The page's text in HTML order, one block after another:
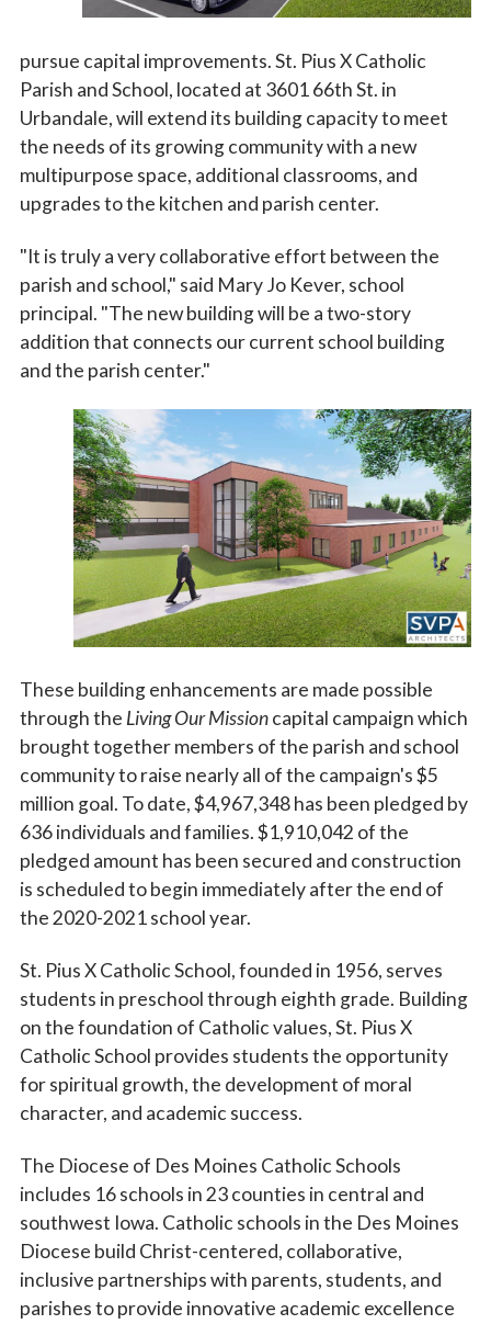
pursue capital improvements. St. Pius X Catholic
Parish and School, located at 3601 66th St. in
Urbandale, will extend its building capacity to meet
the needs of its growing community with a new
multipurpose space, additional classrooms, and
upgrades to the kitchen and parish center.
"It is truly a very collaborative effort between the
parish and school," said Mary Jo Kever, school
principal. "The new building will be a two-story
addition that connects our current school building
and the parish center."
These building enhancements are made possible
through the Living Our Missioncapital campaign which
brought together members of the parish and school
community to raise nearly all of the campaign's $5
million goal. To date, $4,967,348 has been pledged by
636 individuals and families. $1,910,042 of the
pledged amount has been secured and construction
is scheduled to begin immediately after the end of
the 2020-2021 school year.
St. Pius X Catholic School, founded in 1956, serves
students in preschool through eighth grade. Building
on the foundation of Catholic values, St. Pius X
Catholic School provides students the opportunity
for spiritual growth, the development of moral
character, and academic success.
The Diocese of Des Moines Catholic Schools
includes 16 schools in 23 counties in central and
southwest Iowa. Catholic schools in the Des Moines
Diocese build Christ-centered, collaborative,
inclusive partnerships with parents, students, and
parishes to provide innovative academic excellence